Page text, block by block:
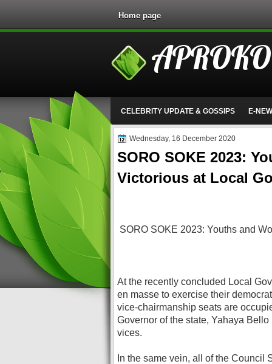
Home page
CELEBRITY UPDATE & GOSSIPS E-
Wednesday, 16 December 2020
SORO SOKE 2023:
Victorious at Local
At the recently concluded Local
en masse to exercise their
vice-chairmanship seats are
Governor of the state, Yahaya
vices.
In the same vein, all of the Council